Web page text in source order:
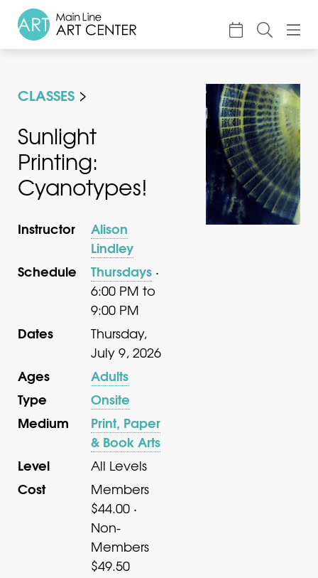
CLASSES
Sunlight
Printing:
Cyanotypes!
Instructor
Alison
Lindley
Schedule
Thursdays ·
6:00 PM to
9:00 PM
Dates
Thursday,
July 9, 2026
Ages
Adults
Type
Onsite
Medium
Print, Paper
& Book Arts
Level
All Levels
Cost
Members
$44.00 ·
Non-
Members
$49.50
Classes & Camp
Exhibitions
Events
Accessible Art